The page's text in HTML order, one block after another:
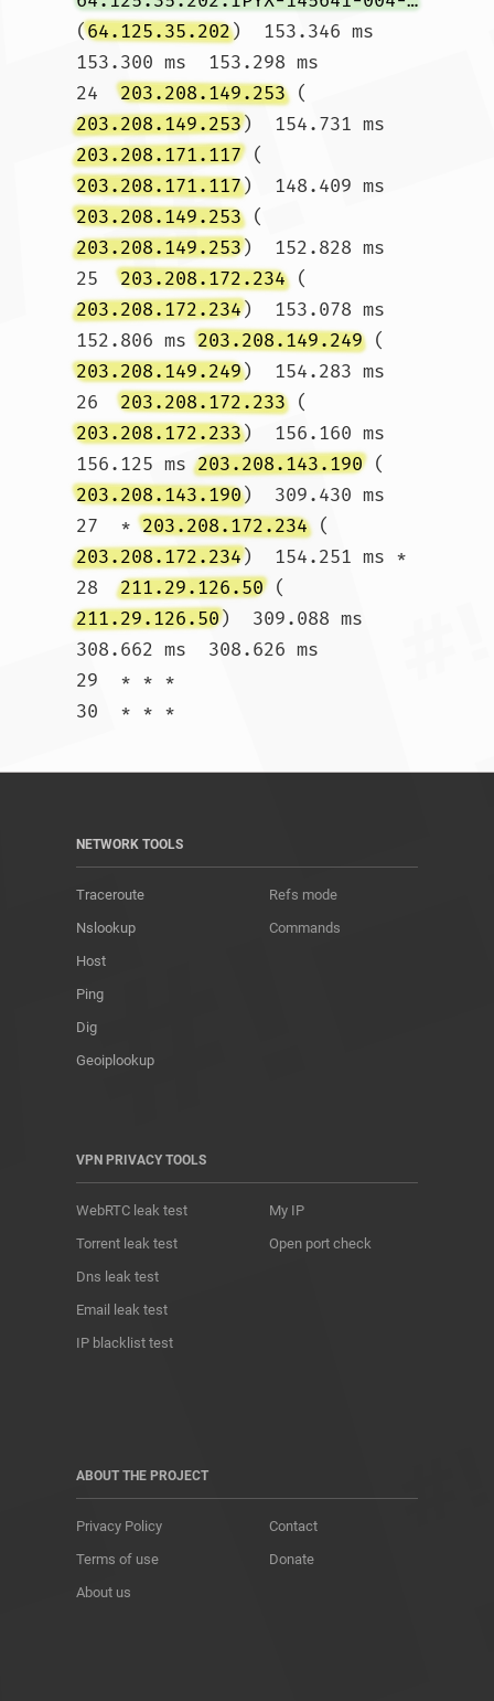
(64.125.35.202)  153.346 ms
153.300 ms  153.298 ms
24 203.208.149.253 (
203.208.149.253)  154.731 ms
203.208.171.117 (
203.208.171.117)  148.409 ms
203.208.149.253 (
203.208.149.253)  152.828 ms
25 203.208.172.234 (
203.208.172.234)  153.078 ms
152.806 ms 203.208.149.249 (
203.208.149.249)  154.283 ms
26 203.208.172.233 (
203.208.172.233)  156.160 ms
156.125 ms 203.208.143.190 (
203.208.143.190)  309.430 ms
27  * 203.208.172.234 (
203.208.172.234)  154.251 ms *
28 211.29.126.50 (
211.29.126.50)  309.088 ms
308.662 ms  308.626 ms
29  * * *
NETWORK TOOLS
Traceroute
Nslookup
Host
Ping
Dig
Geoiplookup
Refs mode
Commands
VPN PRIVACY TOOLS
WebRTC leak test
Torrent leak test
Dns leak test
Email leak test
IP blacklist test
My IP
Open port check
ABOUT THE PROJECT
Privacy Policy
Terms of use
About us
Contact
Donate